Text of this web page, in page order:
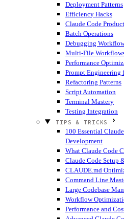
Deployment Patterns
Efficiency Hacks
Claude Code
Batch Operations
Debugging
Multi-File
Performance
Prompt Engineering
Refactoring Patterns
Script Automation
Terminal Mastery
Testing Integration
TIPS & TRICKS
100 Essential
Development
What Claude Code
Claude Code Setup
CLAUDE.md
Command Line
Large Codebase
Workflow
Performance and